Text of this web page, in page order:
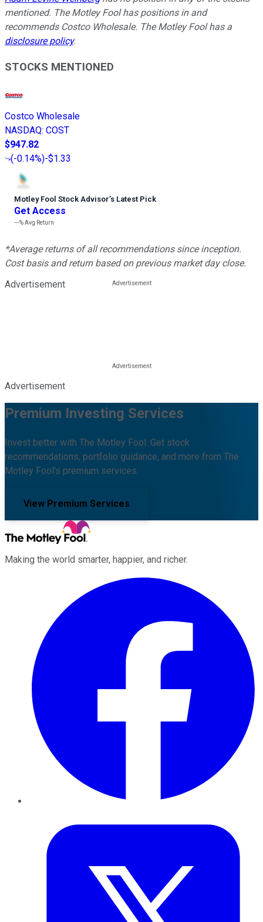
mentioned. The Motley Fool has positions in and
recommends Costco Wholesale. The Motley Fool has a
disclosure policy.
STOCKS MENTIONED
Costco Wholesale
NASDAQ: COST
$947.82
(-0.14%)-$1.33
Motley Fool Stock Advisor’s Latest Pick
Get Access
---%Avg Return
*Average returns of all recommendations since inception.
Cost basis and return based on previous market day close.
Advertisement
Advertisement
Premium Investing Services
Invest better with The Motley Fool. Get stock
recommendations, portfolio guidance, and more from The
Motley Fool's premium services.
View Premium Services
Making the world smarter, happier, and richer.